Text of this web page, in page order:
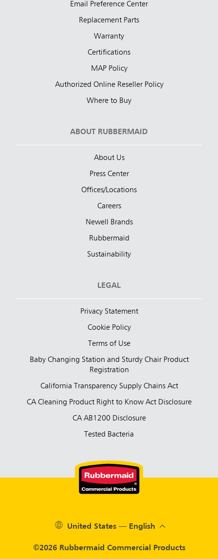
Email Preference Center
Replacement Parts
Warranty
Certifications
MAP Policy
Authorized Online Reseller Policy
Where to Buy
ABOUT RUBBERMAID
About Us
Press Center
Offices/Locations
Careers
Newell Brands
Rubbermaid
Sustainability
LEGAL
Privacy Statement
Cookie Policy
Terms of Use
Baby Changing Station and Sturdy Chair Product
Registration
California Transparency Supply Chains Act
CA Cleaning Product Right to Know Act Disclosure
CA AB1200 Disclosure
Tested Bacteria
©2026 Rubbermaid Commercial Products
United States — English